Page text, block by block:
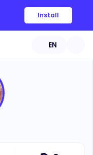
Install
EN